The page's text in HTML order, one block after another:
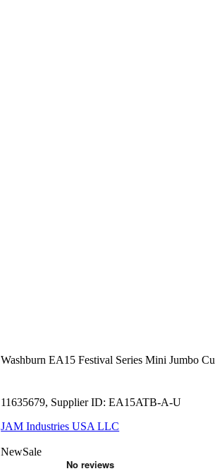
Washburn EA15 Festival Series Mini Jumbo
11635679, Supplier ID: EA15ATB-A-U
JAM Industries USA LLC
NewSale